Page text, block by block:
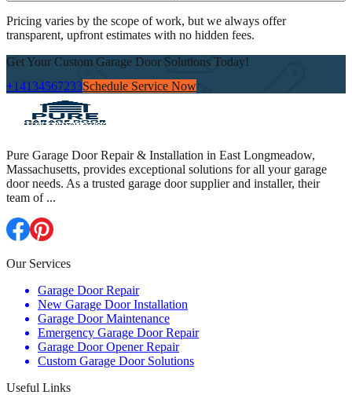
Pricing varies by the scope of work, but we always offer
transparent, upfront estimates with no hidden fees.
Get Your Custom Garage Door Solutions Today!
+14134567233Schedule Service Now
Pure Garage Door Repair & Installation in East Longmeadow,
Massachusetts, provides exceptional solutions for all your garage
door needs. As a trusted garage door supplier and installer, their
team of ...
Our Services
Garage Door Repair
New Garage Door Installation
Garage Door Maintenance
Emergency Garage Door Repair
Garage Door Opener Repair
Custom Garage Door Solutions
Useful Links